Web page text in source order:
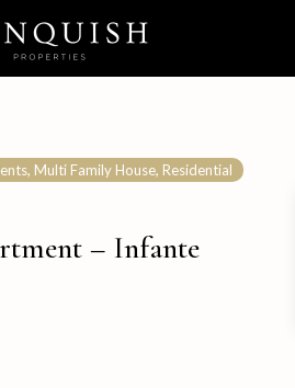
, Multi Family House, Residential
– Infante